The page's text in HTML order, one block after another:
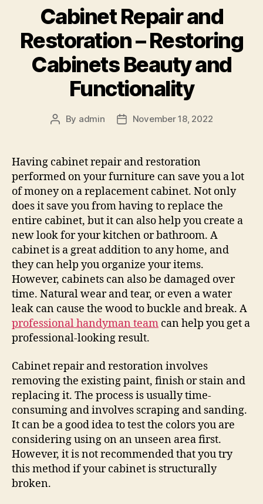
Cabinet Repair and
Restoration – Restoring
Cabinets Beauty and
Functionality
Post
By admin
PostNovember 18, 2022
Having cabinet repair and restoration
performed on your furniture can save you a lot
of money on a replacement cabinet. Not only
does it save you from having to replace the
entire cabinet, but it can also help you create a
new look for your kitchen or bathroom. A
cabinet is a great addition to any home, and
they can help you organize your items.
However, cabinets can also be damaged over
time. Natural wear and tear, or even a water
leak can cause the wood to buckle and break. A
professional handyman team can help you get a
professional-looking result.
Cabinet repair and restoration involves
removing the existing paint, finish or stain and
replacing it. The process is usually time-
consuming and involves scraping and sanding.
It can be a good idea to test the colors you are
considering using on an unseen area first.
However, it is not recommended that you try
this method if your cabinet is structurally
broken.